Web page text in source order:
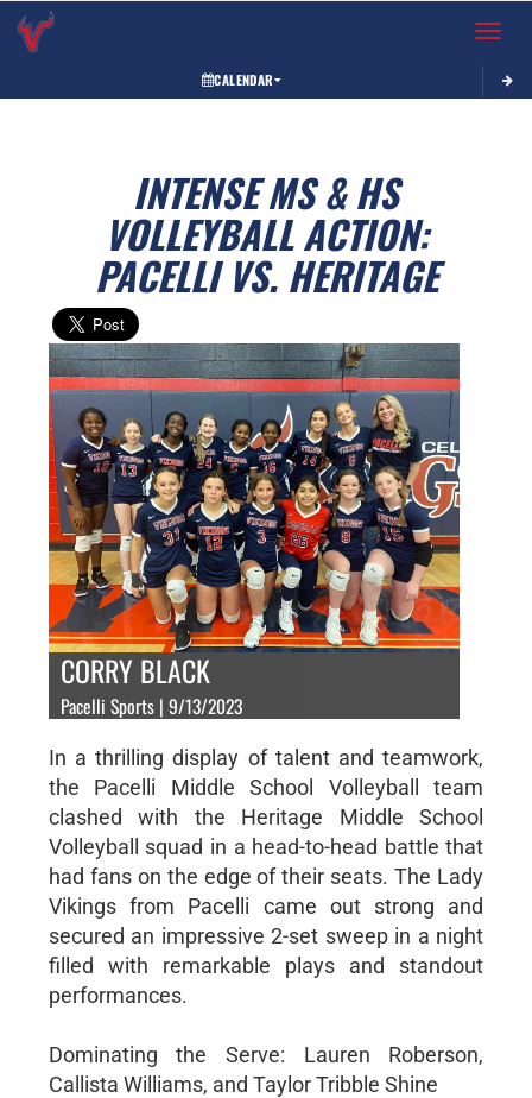
Toggle
CALENDAR
INTENSE MS & HS
VOLLEYBALL ACTION:
PACELLI VS. HERITAGE
CORRY BLACK
Pacelli Sports | 9/13/2023
In a thrilling display of talent and teamwork,
the Pacelli Middle School Volleyball team
clashed with the Heritage Middle School
Volleyball squad in a head-to-head battle that
had fans on the edge of their seats. The Lady
Vikings from Pacelli came out strong and
secured an impressive 2-set sweep in a night
filled with remarkable plays and standout
performances.
Dominating the Serve: Lauren Roberson,
Callista Williams, and Taylor Tribble Shine